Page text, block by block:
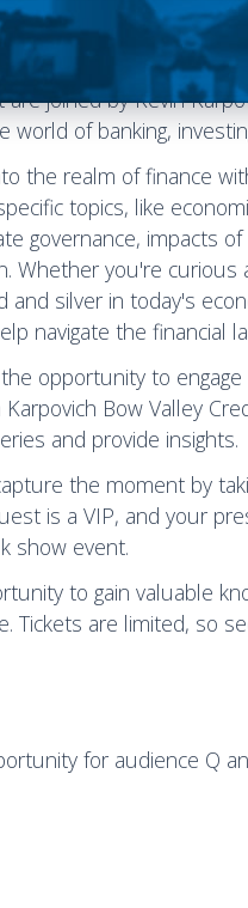
& Ice, where we bring
NHL Superstar Theo
joined by Kevin
world of banking,
the realm of finance
topics, like
governance, impacts
Whether you're curious
silver in today's
navigate the financial
opportunity to
Bow Valley
and provide insights.
the moment by
is a VIP, and your
show event.
to gain valuable
Tickets are limited, so
for audience Q